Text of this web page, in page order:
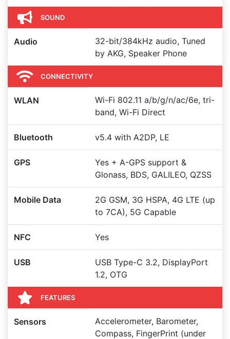
SOUND
Audio
32-bit/384kHz audio, Tuned
by AKG, Speaker Phone
CONNECTIVITY
WLAN
Wi-Fi 802.11 a/b/g/n/ac/6e, tri-
band, Wi-Fi Direct
Bluetooth v5.4 with A2DP, LE
GPS
Yes + A-GPS support &
Glonass, BDS, GALILEO, QZSS
Mobile Data
2G GSM, 3G HSPA, 4G LTE (up
to 7CA), 5G Capable
NFC Yes
USB
USB Type-C 3.2, DisplayPort
1.2, OTG
FEATURES
Sensors
Accelerometer, Barometer,
Compass, FingerPrint (under